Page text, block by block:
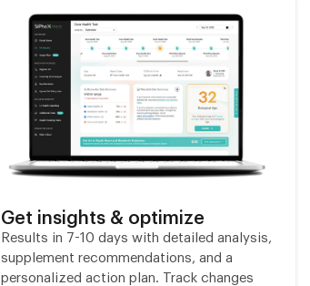
Get insights & optimize
Results in 7-10 days with detailed analysis,
supplement recommendations, and a
personalized action plan. Track changes